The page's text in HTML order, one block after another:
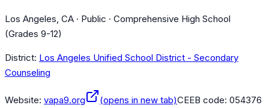
Los Angeles, CA · Public · Comprehensive High School
(Grades 9-12)
District: Los Angeles Unified School District - Secondary
Counseling
Website: vapa9.org (opens in new tab)CEEB code: 054376